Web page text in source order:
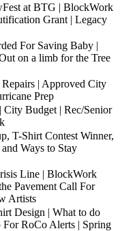
at BTG | BlockWork
Grant | Legacy
For Saving Baby |
on a limb for the Tree
| Approved City
Prep
Budget | Rec/Senior
T-Shirt Contest Winner,
Ways to Stay
Line | BlockWork
Pavement Call For
Artists
Design | What to do
RoCo Alerts | Spring